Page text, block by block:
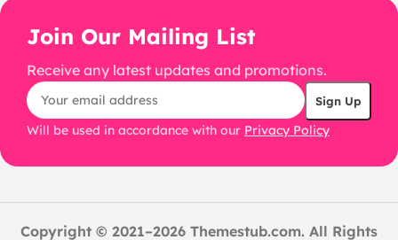
Join Our Mailing List
Receive any latest updates and promotions.
Will be used in accordance with our Privacy Policy
Copyright © 2021–2026 Themestub.com. All Rights